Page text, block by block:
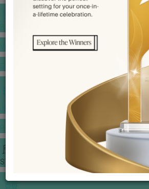
VENUE BOOKING
JEWELLERY GALLERY
STORIES